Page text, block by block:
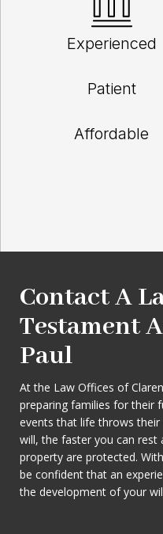
Experienced
Patient
Affordable
Contact A
Testament
Paul
At the Law Offices of
preparing families for their
events that life throws
will, the faster you can rest
property are protected.
be confident that an
the development of your